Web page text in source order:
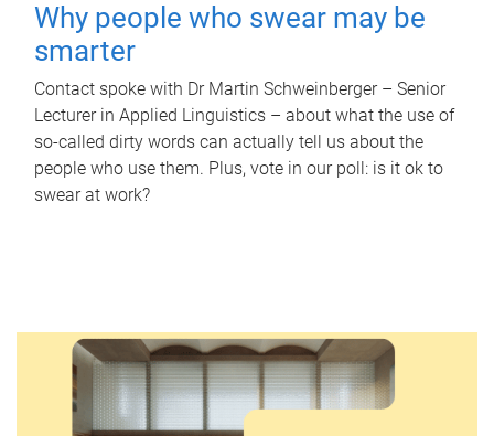
Why people who swear may be
smarter
Contact spoke with Dr Martin Schweinberger – Senior
Lecturer in Applied Linguistics – about what the use of
so-called dirty words can actually tell us about the
people who use them. Plus, vote in our poll: is it ok to
swear at work?